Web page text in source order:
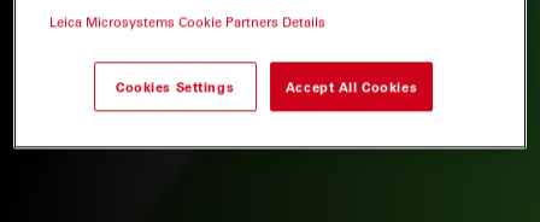
Leica Microsystems Cookie Partners Details
Cookies Settings Accept All Cookies